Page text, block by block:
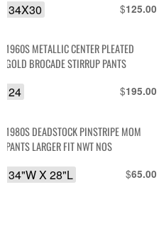
$125.00
34X30
1960S METALLIC CENTER PLEATED
GOLD BROCADE STIRRUP PANTS
$195.00
24
1980S DEADSTOCK PINSTRIPE MOM
PANTS LARGER FIT NWT NOS
$65.00
34"W X 28"L